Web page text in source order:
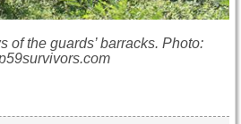
of the guards’ barracks. Photo: